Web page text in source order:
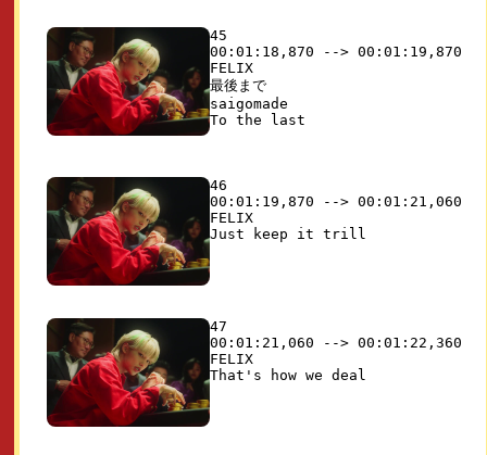
45
00:01:18,870 --> 00:01:19,870
FELIX
最後まで
saigomade
46
00:01:19,870 --> 00:01:21,060
FELIX
47
00:01:21,060 --> 00:01:22,360
FELIX